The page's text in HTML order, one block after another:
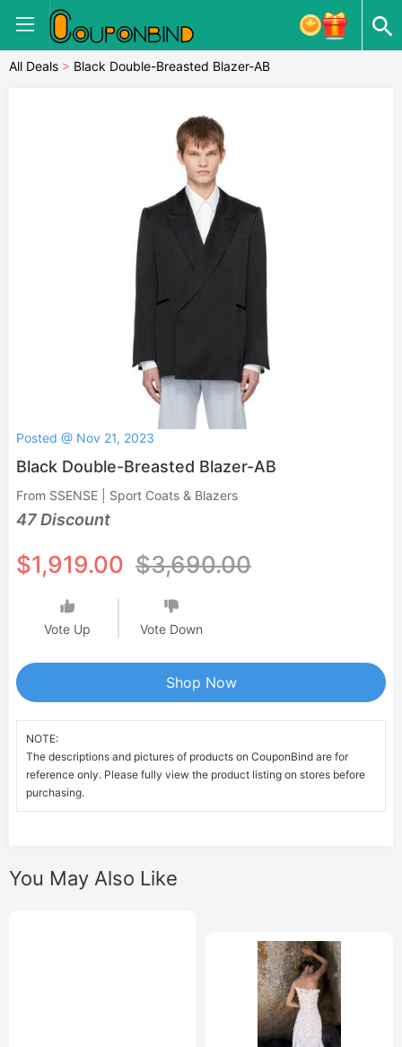
All Deals > Black Double-Breasted Blazer-AB
Posted @ Nov 21, 2023
Black Double-Breasted Blazer-AB
From SSENSE | Sport Coats & Blazers
47 Discount
$1,919.00 $3,690.00
Vote Up Vote Down
Shop Now
NOTE:
The descriptions and pictures of products on CouponBind are for
reference only. Please fully view the product listing on stores before
purchasing.
You May Also Like